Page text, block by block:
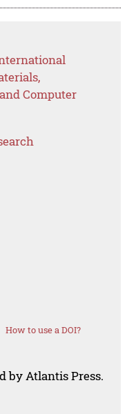
Computer
How to use a DOI?
by Atlantis Press.